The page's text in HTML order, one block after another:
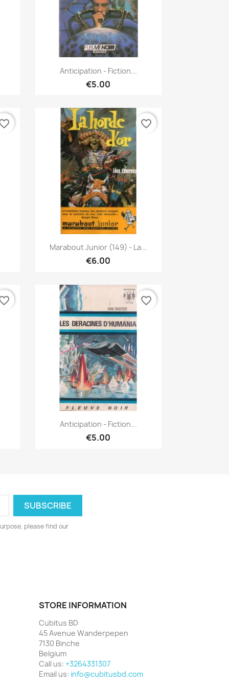
Quick view
Anticipation - Fiction...
€5.00
Quick view
Marabout Junior (149) - La...
€6.00
favorite_border
Quick view
Anticipation - Fiction...
€5.00
favorite_border
please find our
STORE INFORMATION
Cubitus BD
45 Avenue Wanderpepen
7130 Binche
Belgium
Call us: +3264331307
Email us: info@cubitusbd.com